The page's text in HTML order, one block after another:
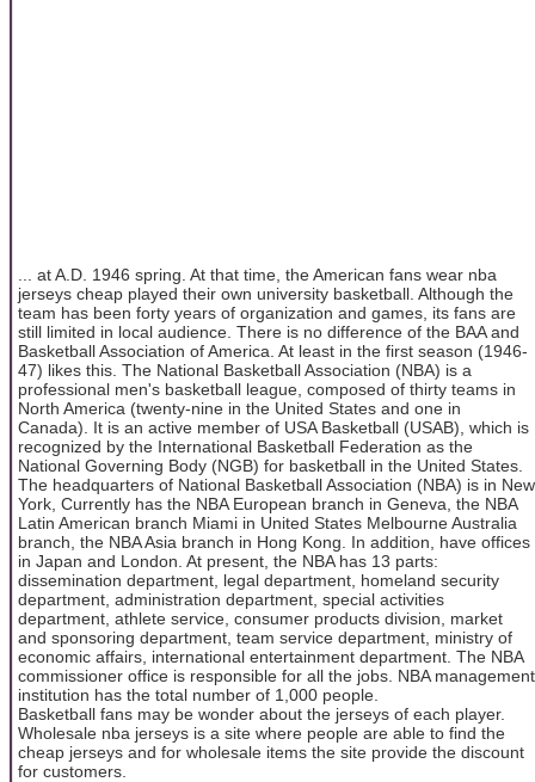
... at A.D. 1946 spring. At that time, the American fans wear nba
jerseys cheap played their own university basketball. Although the
team has been forty years of organization and games, its fans are
still limited in local audience. There is no difference of the BAA and
Basketball Association of America. At least in the first season (1946-
47) likes this. The National Basketball Association (NBA) is a
professional men's basketball league, composed of thirty teams in
North America (twenty-nine in the United States and one in
Canada). It is an active member of USA Basketball (USAB), which is
recognized by the International Basketball Federation as the
National Governing Body (NGB) for basketball in the United States.
The headquarters of National Basketball Association (NBA) is in New
York, Currently has the NBA European branch in Geneva, the NBA
Latin American branch Miami in United States Melbourne Australia
branch, the NBA Asia branch in Hong Kong. In addition, have offices
in Japan and London. At present, the NBA has 13 parts:
dissemination department, legal department, homeland security
department, administration department, special activities
department, athlete service, consumer products division, market
and sponsoring department, team service department, ministry of
economic affairs, international entertainment department. The NBA
commissioner office is responsible for all the jobs. NBA management
institution has the total number of 1,000 people.
Basketball fans may be wonder about the jerseys of each player.
Wholesale nba jerseys is a site where people are able to find the
cheap jerseys and for wholesale items the site provide the discount
for customers.